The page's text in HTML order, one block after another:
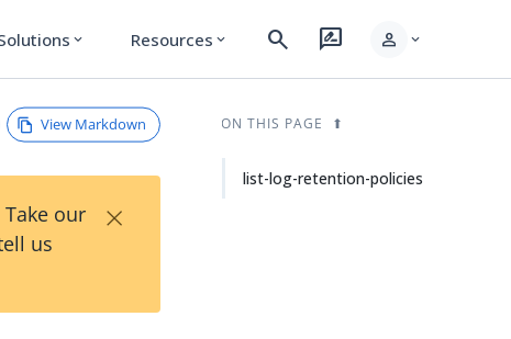
expand_more Resources expand_more search rate_review person expand_more
View Markdown
our
us
×
ON THIS PAGE
list-log-retention-policies